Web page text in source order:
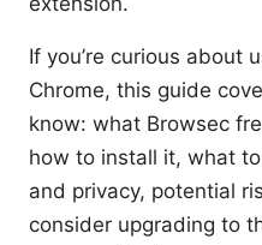
If you’re curious about
Chrome, this guide
know: what Browsec
how to install it, what
and privacy, potential
consider upgrading to